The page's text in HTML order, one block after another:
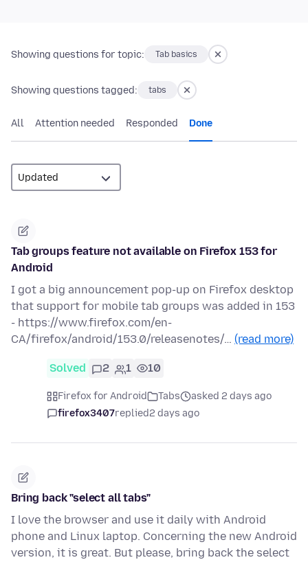
Showing questions for topic: Tab basics
Showing questions tagged: tabs
All Attention needed Responded Done
Tab groups feature not available on Firefox 153 for
Android
I got a big announcement pop-up on Firefox desktop
that support for mobile tab groups was added in 153
- https://www.firefox.com/en-
CA/firefox/android/153.0/releasenotes/… (read more)
Solved 2 1 10
Firefox for Android Tabs
asked 2 days ago
firefox3407replied2 days ago
Bring back "select all tabs"
I love the browser and use it daily with Android
phone and Linux laptop. Concerning the new Android
version, it is great. But please, bring back the select